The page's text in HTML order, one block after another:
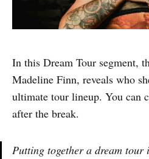
In this Dream Tour segment,
Madeline Finn, reveals who
ultimate tour lineup. You can
after the break.
Putting together a dream tour